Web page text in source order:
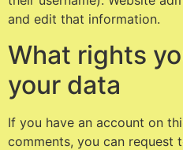
and edit that information.
What rights
your data
If you have an account on
comments, you can request